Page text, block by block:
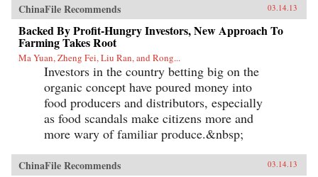
ChinaFile Recommends 03.14.13
Backed By Profit-Hungry Investors, New Approach To
Farming Takes Root
Ma Yuan, Zheng Fei, Liu Ran, and Rong...
Investors in the country betting big on the
organic concept have poured money into
food producers and distributors, especially
as food scandals make citizens more and
more wary of familiar produce.&nbsp;
ChinaFile Recommends 03.14.13